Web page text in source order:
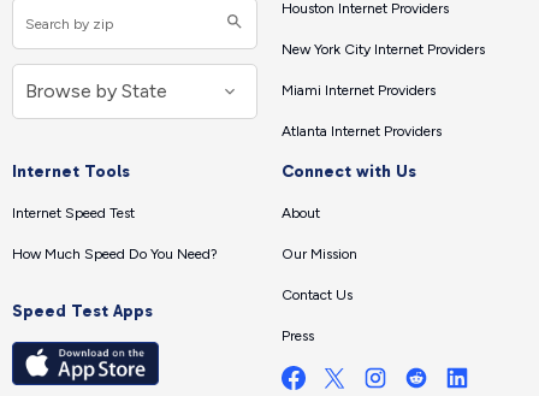
Houston Internet Providers
New York City Internet Providers
Miami Internet Providers
Atlanta Internet Providers
Internet Tools
Internet Speed Test
How Much Speed Do You Need?
Speed Test Apps
Connect with Us
About
Our Mission
Contact Us
Press